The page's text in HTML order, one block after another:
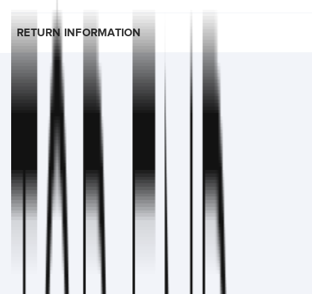
RETURN INFORMATION